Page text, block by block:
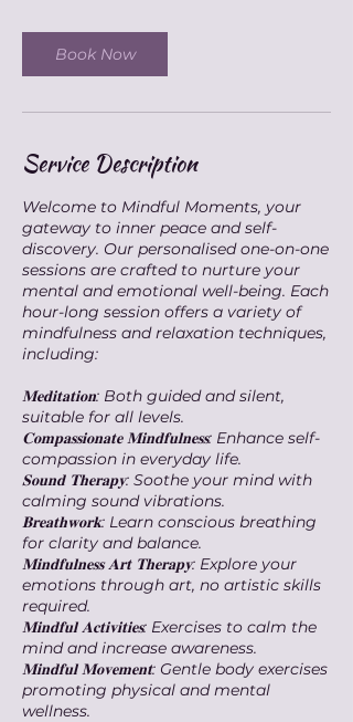
Book Now
Service Description
Welcome to Mindful Moments, your
gateway to inner peace and self-
discovery. Our personalised one-on-one
sessions are crafted to nurture your
mental and emotional well-being. Each
hour-long session offers a variety of
mindfulness and relaxation techniques,
including:
𝐌𝐞𝐝𝐢𝐭𝐚𝐭𝐢𝐨𝐧: Both guided and silent,
suitable for all levels.
𝐂𝐨𝐦𝐩𝐚𝐬𝐬𝐢𝐨𝐧𝐚𝐭𝐞 𝐌𝐢𝐧𝐝𝐟𝐮𝐥𝐧𝐞𝐬𝐬: Enhance self-
compassion in everyday life.
𝐒𝐨𝐮𝐧𝐝 𝐓𝐡𝐞𝐫𝐚𝐩𝐲: Soothe your mind with
calming sound vibrations.
𝐁𝐫𝐞𝐚𝐭𝐡𝐰𝐨𝐫𝐤: Learn conscious breathing
for clarity and balance.
𝐌𝐢𝐧𝐝𝐟𝐮𝐥𝐧𝐞𝐬𝐬 𝐀𝐫𝐭 𝐓𝐡𝐞𝐫𝐚𝐩𝐲: Explore your
emotions through art, no artistic skills
required.
𝐌𝐢𝐧𝐝𝐟𝐮𝐥 𝐀𝐜𝐭𝐢𝐯𝐢𝐭𝐢𝐞𝐬: Exercises to calm the
mind and increase awareness.
𝐌𝐢𝐧𝐝𝐟𝐮𝐥 𝐌𝐨𝐯𝐞𝐦𝐞𝐧𝐭: Gentle body exercises
promoting physical and mental
wellness.